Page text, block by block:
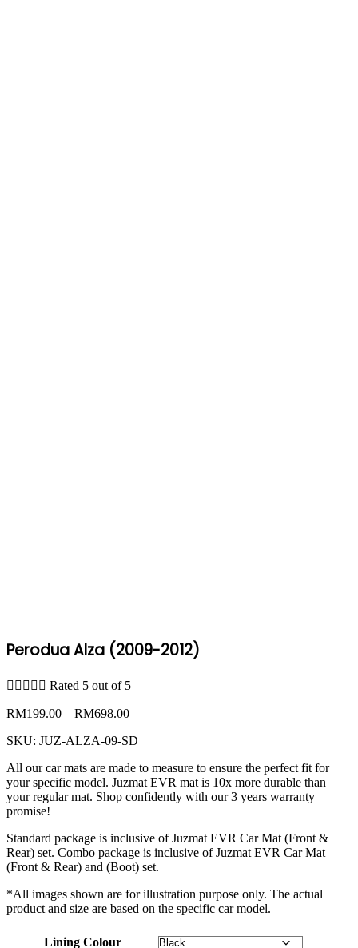
Perodua Alza (2009-2012)
     Rated 5 out of 5
RM199.00 – RM698.00Price
RM199.00
RM698.00
SKU: JUZ-ALZA-09-SD
All our car mats are made to measure to ensure the perfect fit for
your specific model. Juzmat EVR mat is 10x more durable than
your regular mat. Shop confidently with our 3 years warranty
promise!
Standard package is inclusive of Juzmat EVR Car Mat (Front &
Rear) set. Combo package is inclusive of Juzmat EVR Car Mat
(Front & Rear) and (Boot) set.
*All images shown are for illustration purpose only. The actual
product and size are based on the specific car model.
Lining Colour